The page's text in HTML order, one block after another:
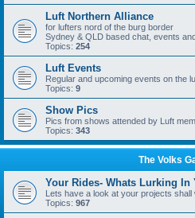
Luft Northern Alliance
for lufters nord of the burg border
Sydney & QLD based chat, events
Topics: 254
Luft Events
Regular and upcoming events on the
Topics: 9
Show Pics
Pics from shows attended by Luft
Topics: 343
The Volks
Your Rides- Whats Lurking In
Lets have a look at your projects shall
Topics: 967